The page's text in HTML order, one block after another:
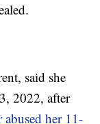
said she
2022, after
abused her 11-